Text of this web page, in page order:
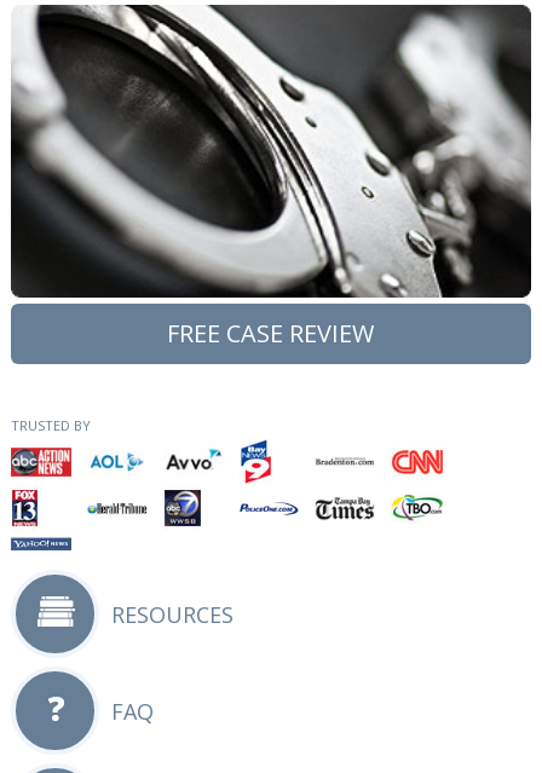
FREE CASE REVIEW
TRUSTED BY
RESOURCES
FAQ